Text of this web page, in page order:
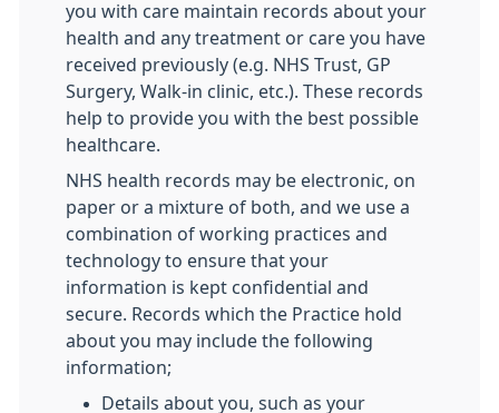
you with care maintain records about your
health and any treatment or care you have
received previously (e.g. NHS Trust, GP
Surgery, Walk-in clinic, etc.). These records
help to provide you with the best possible
healthcare.
NHS health records may be electronic, on
paper or a mixture of both, and we use a
combination of working practices and
technology to ensure that your
information is kept confidential and
secure. Records which the Practice hold
about you may include the following
information;
Details about you, such as your